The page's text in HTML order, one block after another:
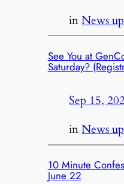
inNews
See You at
Saturday?
Sep 15,
inNews
10 Minute
June 22